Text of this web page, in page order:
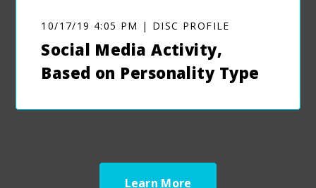
10/17/19 4:05 PM | DISC PROFILE
Social Media Activity,
Based on Personality Type
Learn More